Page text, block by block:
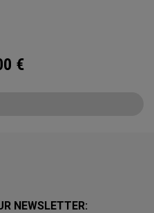
€
NEWSLETTER: